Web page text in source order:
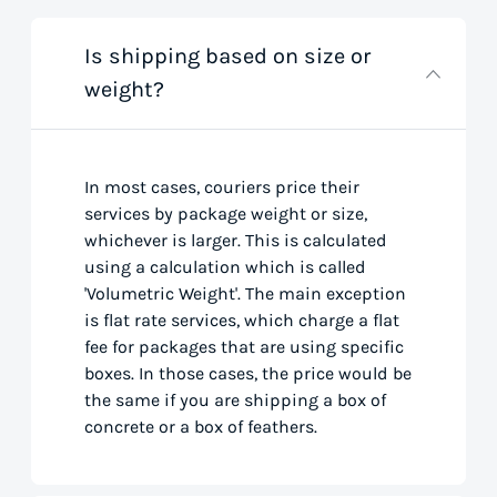
Is shipping based on size or
weight?
In most cases, couriers price their
services by package weight or size,
whichever is larger. This is calculated
using a calculation which is called
'Volumetric Weight'. The main exception
is flat rate services, which charge a flat
fee for packages that are using specific
boxes. In those cases, the price would be
the same if you are shipping a box of
concrete or a box of feathers.